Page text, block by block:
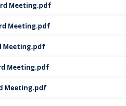
Meeting.pdf
Meeting.pdf
Meeting.pdf
Meeting.pdf
Meeting.pdf